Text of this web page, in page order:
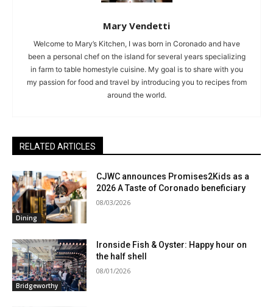
Mary Vendetti
Welcome to Mary’s Kitchen, I was born in Coronado and have
been a personal chef on the island for several years specializing
in farm to table homestyle cuisine. My goal is to share with you
my passion for food and travel by introducing you to recipes from
around the world.
RELATED ARTICLES
Dining
CJWC announces Promises2Kids as a
2026 A Taste of Coronado beneficiary
08/03/2026
Bridgeworthy
Ironside Fish & Oyster: Happy hour on
the half shell
08/01/2026